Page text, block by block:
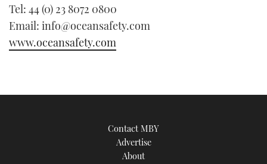
Tel: 44 (0) 23 8072 0800
Email: info@oceansafety.com
www.oceansafety.com
Contact MBY
Advertise
About